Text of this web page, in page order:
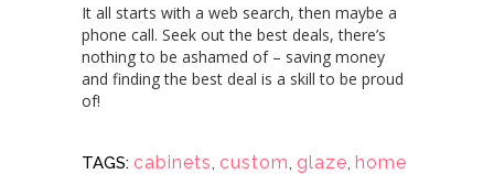
It all starts with a web search, then maybe a
phone call. Seek out the best deals, there’s
nothing to be ashamed of – saving money
and finding the best deal is a skill to be proud
of!
TAGS: cabinets custom glaze home